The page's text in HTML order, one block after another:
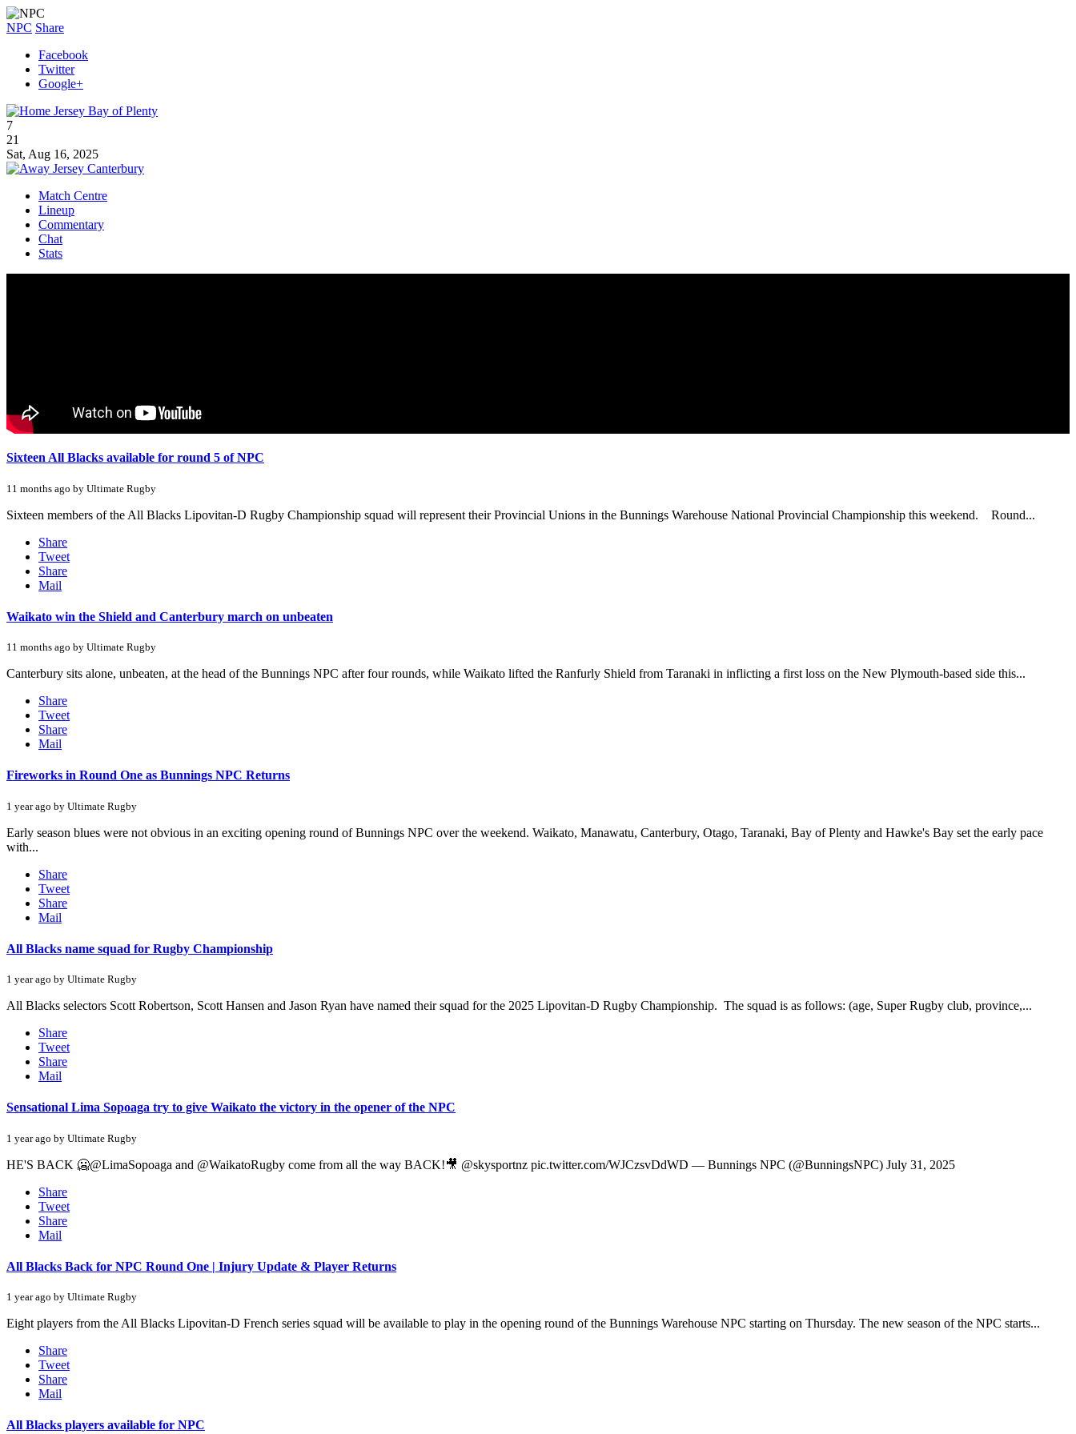
NPC Share
Facebook
Twitter
Google+
Bay of Plenty
7
21
Sat, Aug 16, 2025
Canterbury
Match Centre
Lineup
Commentary
Chat
Stats
Sixteen All Blacks available for round 5 of NPC
11 months ago by Ultimate Rugby
Sixteen members of the All Blacks Lipovitan-D Rugby Championship squad will represent their Provincial Unions in the Bunnings Warehouse National Provincial Championship this weekend. Round...
Share
Tweet
Share
Mail
Waikato win the Shield and Canterbury march on unbeaten
11 months ago by Ultimate Rugby
Canterbury sits alone, unbeaten, at the head of the Bunnings NPC after four rounds, while Waikato lifted the Ranfurly Shield from Taranaki in inflicting a first loss on the New Plymouth-based side this...
Share
Tweet
Share
Mail
Fireworks in Round One as Bunnings NPC Returns
1 year ago by Ultimate Rugby
Early season blues were not obvious in an exciting opening round of Bunnings NPC over the weekend. Waikato, Manawatu, Canterbury, Otago, Taranaki, Bay of Plenty and Hawke's Bay set the early pace
with...
Share
Tweet
Share
Mail
All Blacks name squad for Rugby Championship
1 year ago by Ultimate Rugby
All Blacks selectors Scott Robertson, Scott Hansen and Jason Ryan have named their squad for the 2025 Lipovitan-D Rugby Championship. The squad is as follows: (age, Super Rugby club, province,...
Share
Tweet
Share
Mail
Sensational Lima Sopoaga try to give Waikato the victory in the opener of the NPC
1 year ago by Ultimate Rugby
HE'S BACK 🥶@LimaSopoaga and @WaikatoRugby come from all the way BACK!🎥 @skysportnz pic.twitter.com/WJCzsvDdWD — Bunnings NPC (@BunningsNPC) July 31, 2025
Share
Tweet
Share
Mail
All Blacks Back for NPC Round One | Injury Update & Player Returns
1 year ago by Ultimate Rugby
Eight players from the All Blacks Lipovitan-D French series squad will be available to play in the opening round of the Bunnings Warehouse NPC starting on Thursday. The new season of the NPC starts...
Share
Tweet
Share
Mail
All Blacks players available for NPC